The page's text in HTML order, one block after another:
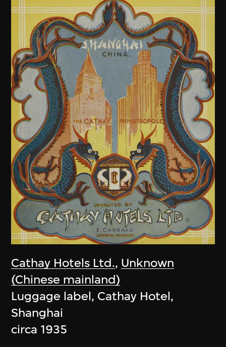
Cathay Hotels Ltd., Unknown
(Chinese mainland)
Luggage label, Cathay Hotel,
Shanghai
circa 1935